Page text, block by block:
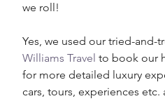
we roll!
Yes, we used our tried-and-
Williams Travel to book our
for more detailed luxury
cars, tours, experiences etc.